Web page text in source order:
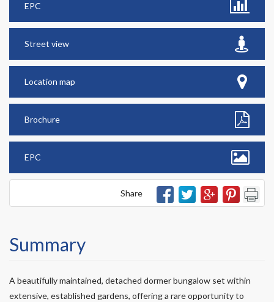
EPC
Street view
Location map
Brochure
EPC
Share
Summary
A beautifully maintained, detached dormer bungalow set within
extensive, established gardens, offering a rare opportunity to